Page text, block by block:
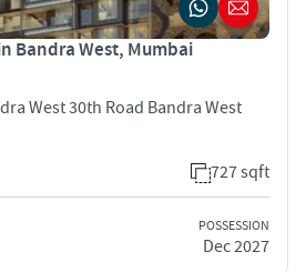
Bandra West, Mumbai
West 30th Road Bandra West
727 sqft
POSSESSION
Dec 2027